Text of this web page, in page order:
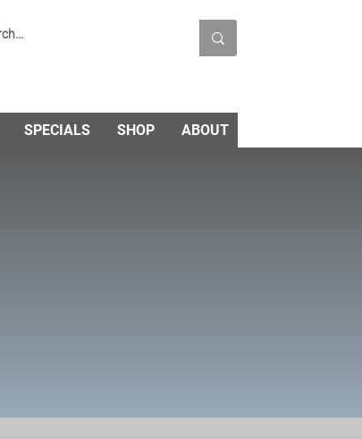
SPECIALS SHOP ABOUT